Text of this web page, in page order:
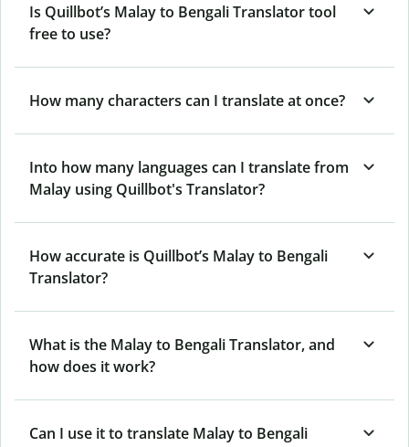
Is Quillbot’s Malay to Bengali Translator tool
free to use?
How many characters can I translate at once?
Into how many languages can I translate from
Malay using Quillbot's Translator?
How accurate is Quillbot’s Malay to Bengali
Translator?
What is the Malay to Bengali Translator, and
how does it work?
Can I use it to translate Malay to Bengali